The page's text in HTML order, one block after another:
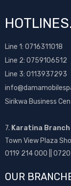
HOTLINES.
Line 1: 0716311018
Line 2: 0759106512
Line 3: 0113937293
Sirikwa Business
7. Karatina Branch
Town View Plaza
0119 214 000 ||
OUR